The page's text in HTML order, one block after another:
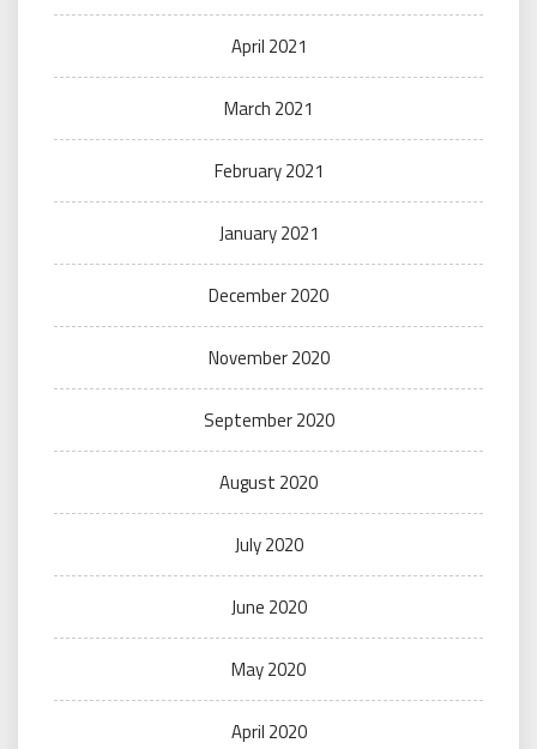
April 2021
March 2021
February 2021
January 2021
December 2020
November 2020
September 2020
August 2020
July 2020
June 2020
May 2020
April 2020